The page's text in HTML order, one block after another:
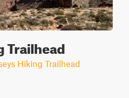
Trailhead
Hiking Trailhead